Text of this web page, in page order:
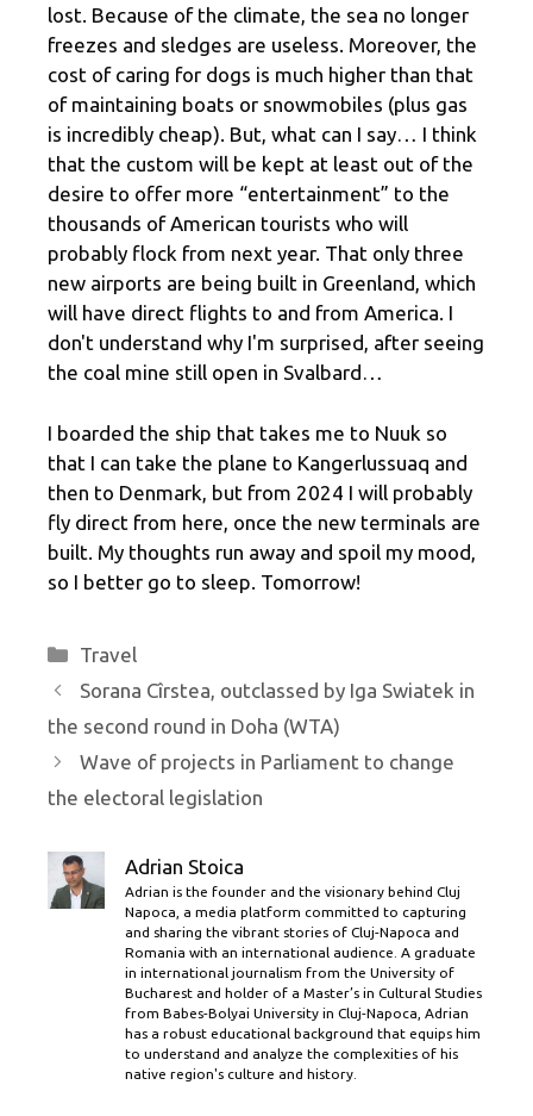
lost. Because of the climate, the sea no longer
freezes and sledges are useless. Moreover, the
cost of caring for dogs is much higher than that
of maintaining boats or snowmobiles (plus gas
is incredibly cheap). But, what can I say… I think
that the custom will be kept at least out of the
desire to offer more “entertainment” to the
thousands of American tourists who will
probably flock from next year. That only three
new airports are being built in Greenland, which
will have direct flights to and from America. I
don't understand why I'm surprised, after seeing
the coal mine still open in Svalbard…
I boarded the ship that takes me to Nuuk so
that I can take the plane to Kangerlussuaq and
then to Denmark, but from 2024 I will probably
fly direct from here, once the new terminals are
built. My thoughts run away and spoil my mood,
so I better go to sleep. Tomorrow!
Categories
Travel
Sorana Cîrstea, outclassed by Iga Swiatek in
the second round in Doha (WTA)
Wave of projects in Parliament to change
the electoral legislation
Adrian Stoica
Adrian is the founder and the visionary behind Cluj
Napoca, a media platform committed to capturing
and sharing the vibrant stories of Cluj-Napoca and
Romania with an international audience. A graduate
in international journalism from the University of
Bucharest and holder of a Master’s in Cultural Studies
from Babes-Bolyai University in Cluj-Napoca, Adrian
has a robust educational background that equips him
to understand and analyze the complexities of his
native region's culture and history.